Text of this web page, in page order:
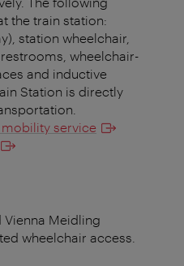
the train station:
station wheelchair,
wheelchair-
and inductive
Station is directly
service
Meidling
wheelchair access.